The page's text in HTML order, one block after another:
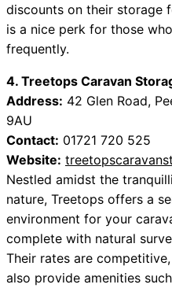
discounts on their storage
is a nice perk for those
frequently.
4. Treetops Caravan
Address: 42 Glen Road,
9AU
Contact: 01721 720 525
Website:
Nestled amidst the
nature, Treetops offers a
environment for your
complete with natural
Their rates are
also provide amenities